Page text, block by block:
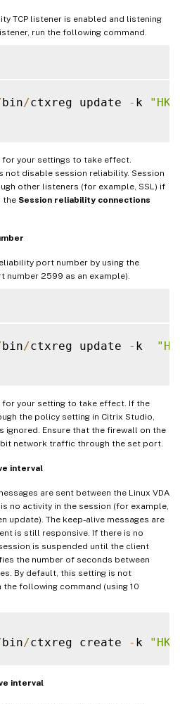
TCP listener is enabled and listening
run the following command.
bin/ctxreg update - k
for your settings to take effect.
not disable session reliability. Session
other listeners (for example, SSL) if
the Session reliability connections
port number by using the
2599 as an example).
bin/ctxreg update - k
for your setting to take effect. If the
the policy setting in Citrix Studio,
ignored. Ensure that the firewall on the
network traffic through the set port.
interval
are sent between the Linux VDA
no activity in the session (for example,
update). The keep-alive messages are
is still responsive. If there is no
is suspended until the client
the number of seconds between
By default, this setting is not
following command (using 10
bin/ctxreg create - k
interval